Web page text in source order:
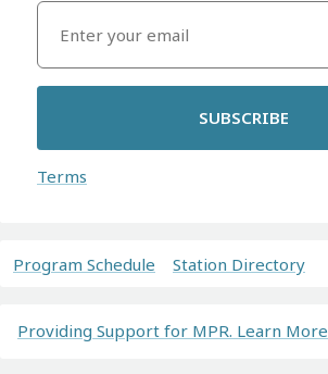
SUBSCRIBE
Terms
Program Schedule Station Directory
Providing Support for MPR. Learn More